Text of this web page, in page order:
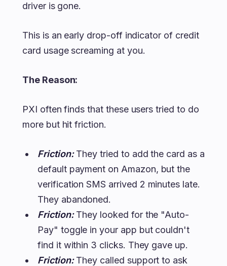
driver is gone.
This is an early drop-off indicator of credit
card usage screaming at you.
The Reason:
PXI often finds that these users tried to do
more but hit friction.
Friction: They tried to add the card as a
default payment on Amazon, but the
verification SMS arrived 2 minutes late.
They abandoned.
Friction:They looked for the "Auto-
Pay" toggle in your app but couldn't
find it within 3 clicks. They gave up.
Friction: They called support to ask